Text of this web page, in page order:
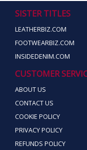
SISTER TITLES
LEATHERBIZ.COM
FOOTWEARBIZ.COM
INSIDEDENIM.COM
CUSTOMER
ABOUT US
CONTACT US
COOKIE POLICY
PRIVACY POLICY
REFUNDS POLICY